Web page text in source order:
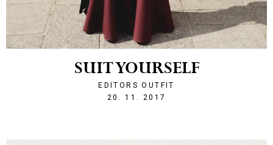
SUIT YOURSELF
EDITORS OUTFIT
20. 11. 2017